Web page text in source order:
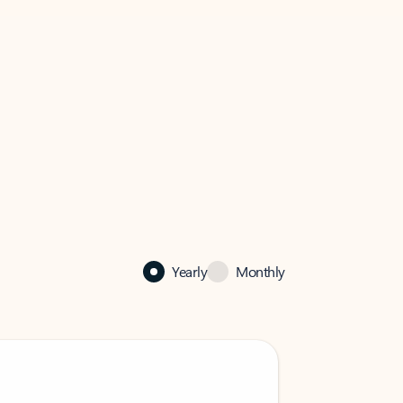
Yearly Monthly